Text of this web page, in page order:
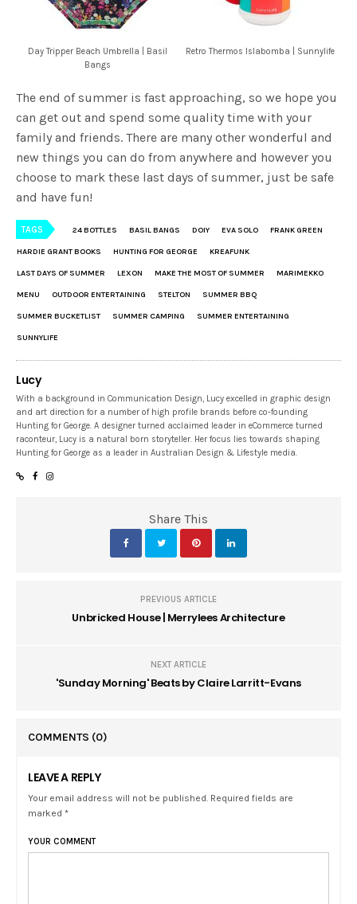
Day Tripper Beach Umbrella | Basil
Bangs
Retro Thermos Islabomba | Sunnylife
The end of summer is fast approaching, so we hope you
can get out and spend some quality time with your
family and friends. There are many other wonderful and
new things you can do from anywhere and however you
choose to mark these last days of summer, just be safe
and have fun!
TAGS 24 BOTTLES BASIL BANGS DOIY EVA SOLO FRANK GREEN
HARDIE GRANT BOOKS HUNTING FOR GEORGE KREAFUNK
LAST DAYS OF SUMMER LEXON MAKE THE MOST OF SUMMER MARIMEKKO
MENU OUTDOOR ENTERTAINING STELTON SUMMER BBQ
SUMMER BUCKETLIST SUMMER CAMPING SUMMER ENTERTAINING
SUNNYLIFE
Lucy
With a background in Communication Design, Lucy excelled in graphic design
and art direction for a number of high profile brands before co-founding
Hunting for George. A designer turned acclaimed leader in eCommerce turned
raconteur, Lucy is a natural born storyteller. Her focus lies towards shaping
Hunting for George as a leader in Australian Design & Lifestyle media.
Share This
PREVIOUS ARTICLE
Unbricked House | Merrylees Architecture
NEXT ARTICLE
'Sunday Morning' Beats by Claire Larritt-Evans
COMMENTS (0)
LEAVE A REPLY
Your email address will not be published. Required fields are
marked *
YOUR COMMENT